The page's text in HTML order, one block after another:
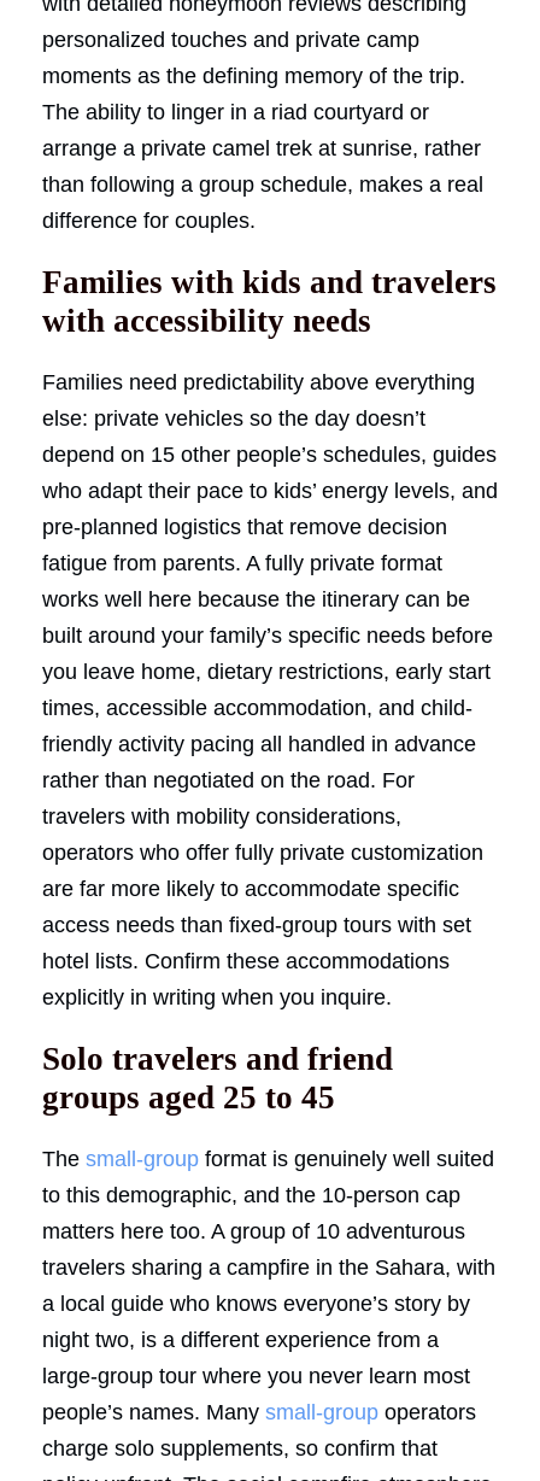
personalized touches and private camp
moments as the defining memory of the trip.
The ability to linger in a riad courtyard or
arrange a private camel trek at sunrise, rather
than following a group schedule, makes a real
difference for couples.
Families with kids and travelers
with accessibility needs
Families need predictability above everything
else: private vehicles so the day doesn’t
depend on 15 other people’s schedules, guides
who adapt their pace to kids’ energy levels, and
pre-planned logistics that remove decision
fatigue from parents. A fully private format
works well here because the itinerary can be
built around your family’s specific needs before
you leave home, dietary restrictions, early start
times, accessible accommodation, and child-
friendly activity pacing all handled in advance
rather than negotiated on the road. For
travelers with mobility considerations,
operators who offer fully private customization
are far more likely to accommodate specific
access needs than fixed-group tours with set
hotel lists. Confirm these accommodations
explicitly in writing when you inquire.
Solo travelers and friend
groups aged 25 to 45
The small-group format is genuinely well suited
to this demographic, and the 10-person cap
matters here too. A group of 10 adventurous
travelers sharing a campfire in the Sahara, with
a local guide who knows everyone’s story by
night two, is a different experience from a
large-group tour where you never learn most
people’s names. Many small-group operators
charge solo supplements, so confirm that